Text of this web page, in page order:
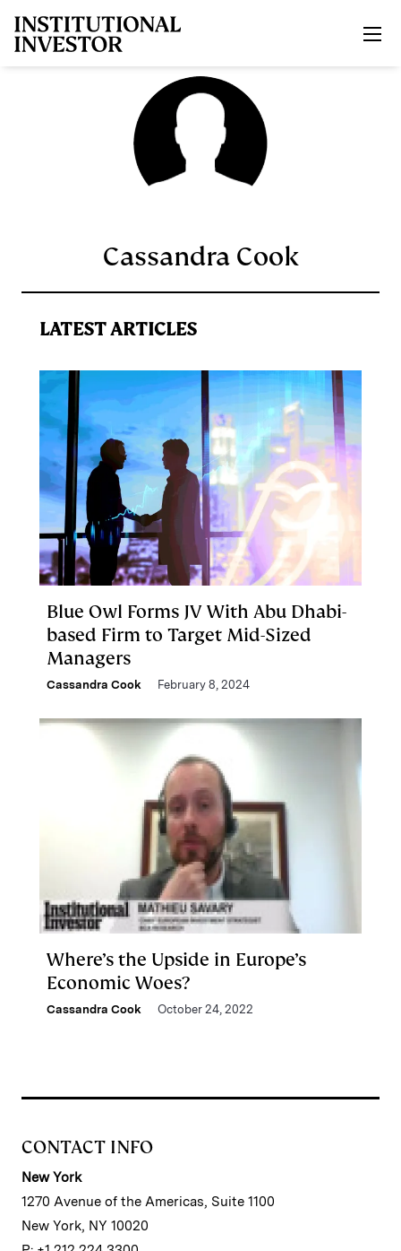
Cassandra Cook
LATEST ARTICLES
Blue Owl Forms JV With Abu Dhabi-
based Firm to Target Mid-Sized
Managers
Cassandra Cook February 8, 2024
Where’s the Upside in Europe’s
Economic Woes?
Cassandra Cook October 24, 2022
CONTACT INFO
New York
1270 Avenue of the Americas, Suite 1100
New York, NY 10020